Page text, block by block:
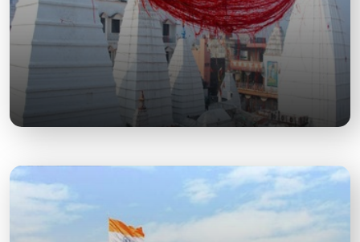
Baba Dham Temple
A popular spiritual site dedicated to Lord Hanuman,